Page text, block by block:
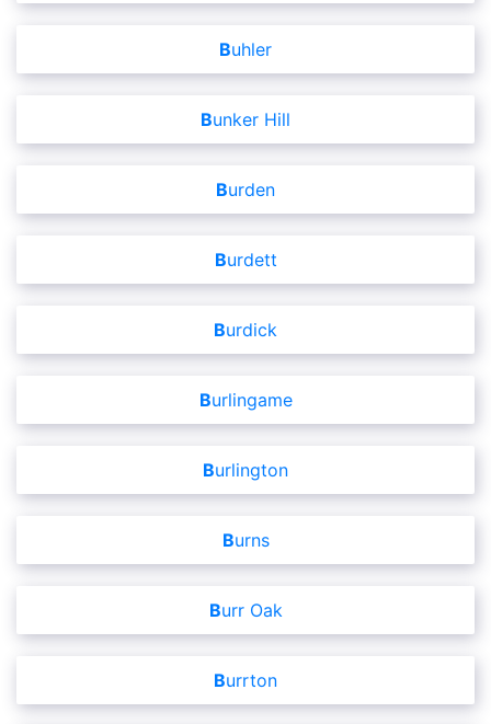
Buhler
Bunker Hill
Burden
Burdett
Burdick
Burlingame
Burlington
Burns
Burr Oak
Burrton